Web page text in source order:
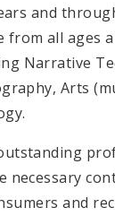
and
all ages
Narrative
Arts
necessary
and